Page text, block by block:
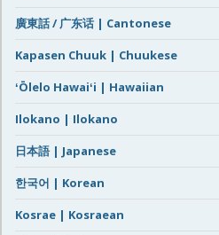
廣東話 / 广东话 | Cantonese
Kapasen Chuuk | Chuukese
ʻŌlelo Hawaiʻi | Hawaiian
Ilokano | Ilokano
日本語 | Japanese
한국어 | Korean
Kosrae | Kosraean